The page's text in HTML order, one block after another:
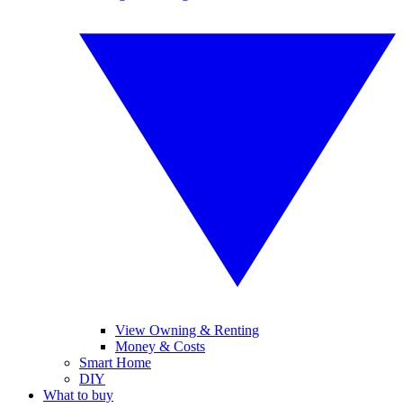
View Owning & Renting
Money & Costs
Smart Home
DIY
What to buy